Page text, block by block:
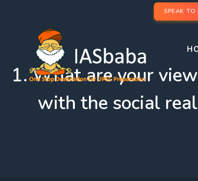
SPEAK
1. What are your
with the social